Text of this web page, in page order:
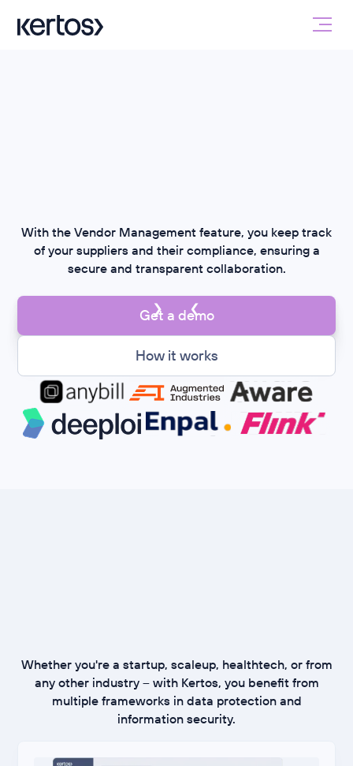
With the Vendor Management feature, you keep track
of your suppliers and their compliance, ensuring a
secure and transparent collaboration.
Get a demo
How it works
Whether you're a startup, scaleup, healthtech, or from
any other industry – with Kertos, you benefit from
multiple frameworks in data protection and
information security.